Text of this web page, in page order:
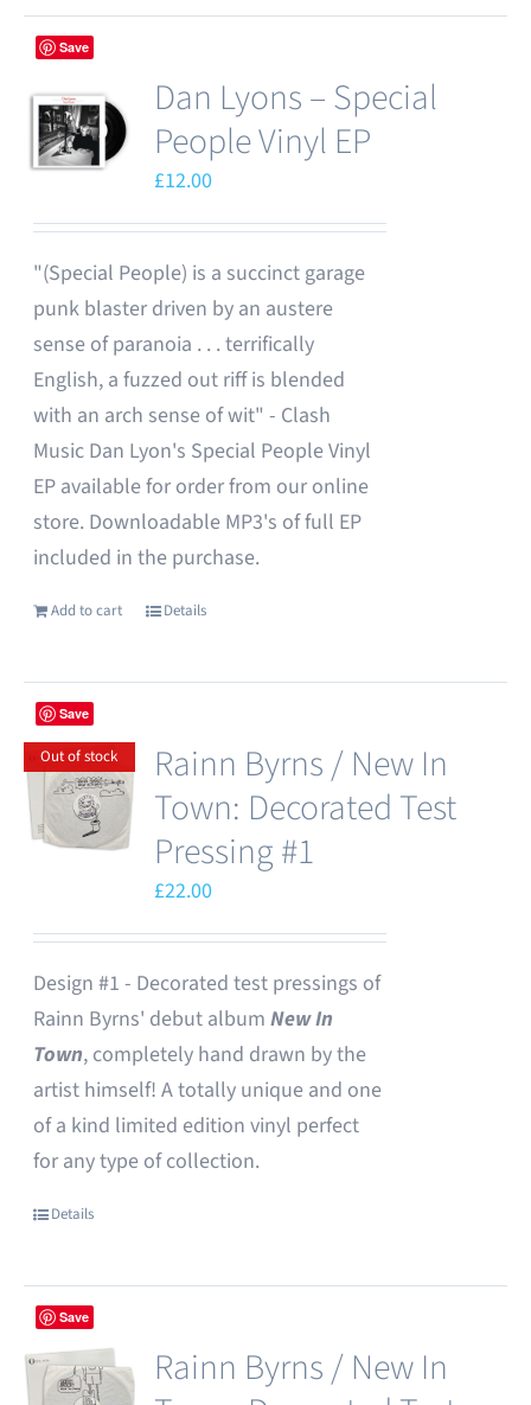
Save
Dan Lyons – Special
People Vinyl EP
£12.00
"(Special People) is a succinct garage
punk blaster driven by an austere
sense of paranoia . . . terrifically
English, a fuzzed out riff is blended
with an arch sense of wit" - Clash
Music Dan Lyon's Special People Vinyl
EP available for order from our online
store. Downloadable MP3's of full EP
included in the purchase.
Add to cart Details
Save
Out of stock
Rainn Byrns / New In
Town: Decorated Test
Pressing #1
£22.00
Design #1 - Decorated test pressings of
Rainn Byrns' debut album New In
Town, completely hand drawn by the
artist himself! A totally unique and one
of a kind limited edition vinyl perfect
for any type of collection.
Details
Save
Rainn Byrns / New In